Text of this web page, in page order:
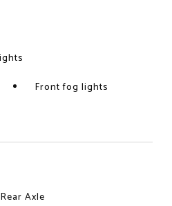
Front fog lights
Axle